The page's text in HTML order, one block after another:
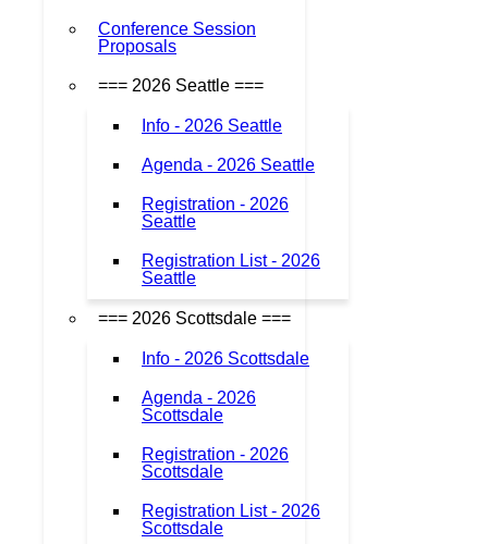
Conference Session
Proposals
=== 2026 Seattle ===
Info - 2026 Seattle
Agenda - 2026 Seattle
Registration - 2026
Seattle
Registration List - 2026
Seattle
=== 2026 Scottsdale ===
Info - 2026 Scottsdale
Agenda - 2026
Scottsdale
Registration - 2026
Scottsdale
Registration List - 2026
Scottsdale